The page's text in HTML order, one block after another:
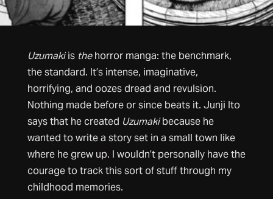
Uzumakiis thehorror manga: the benchmark,
the standard. It’s intense, imaginative,
horrifying, and oozes dread and revulsion.
Nothing made before or since beats it. Junji Ito
says that he created Uzumakibecause he
wanted to write a story set in a small town like
where he grew up. I wouldn’t personally have the
courage to track this sort of stuff through my
childhood memories.